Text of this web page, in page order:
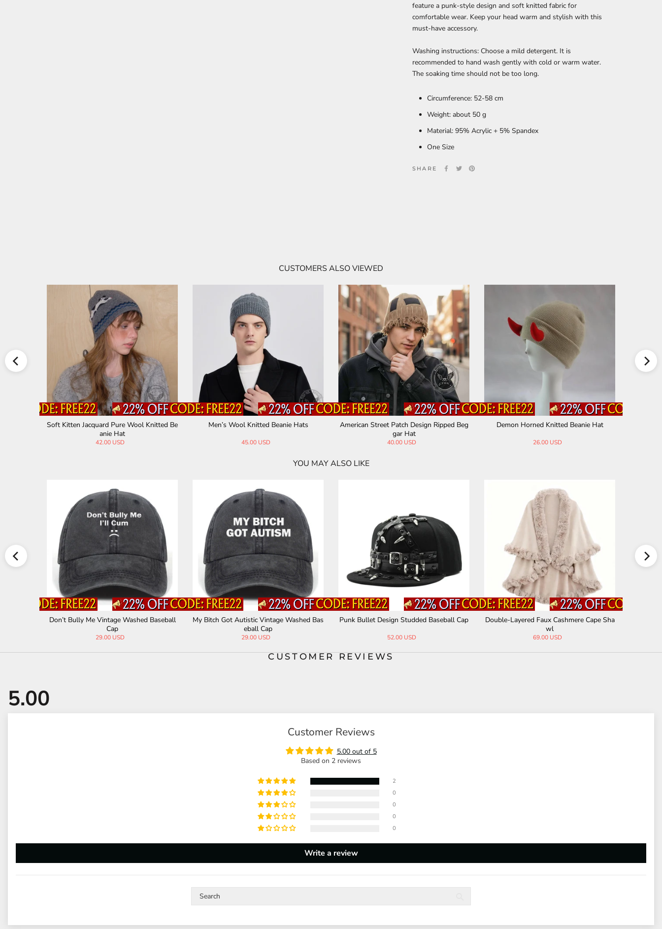
feature a punk-style design and soft knitted fabric for
comfortable wear. Keep your head warm and stylish with this
must-have accessory.
Washing instructions: Choose a mild detergent. It is
recommended to hand wash gently with cold or warm water.
The soaking time should not be too long.
Circumference: 52-58 cm
Weight: about 50 g
Material: 95% Acrylic + 5% Spandex
One Size
SHARE
CUSTOMERS ALSO VIEWED
Soft Kitten Jacquard Pure Wool Knitted Be
anie Hat
42.00 USD
Men’s Wool Knitted Beanie Hats
45.00 USD
American Street Patch Design Ripped Beg
gar Hat
40.00 USD
Demon Horned Knitted Beanie Hat
26.00 USD
YOU MAY ALSO LIKE
Don’t Bully Me Vintage Washed Baseball
Cap
29.00 USD
My Bitch Got Autistic Vintage Washed Bas
eball Cap
29.00 USD
Punk Bullet Design Studded Baseball Cap
52.00 USD
Double-Layered Faux Cashmere Cape Sha
wl
69.00 USD
CUSTOMER REVIEWS
Customer Reviews
5.00 out of 5
Based on 2 reviews
2
0
0
0
0
Write a review